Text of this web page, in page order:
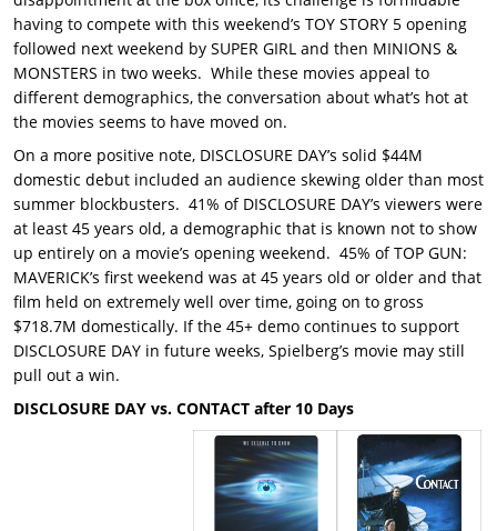
having to compete with this weekend’s TOY STORY 5 opening
followed next weekend by SUPER GIRL and then MINIONS &
MONSTERS in two weeks. While these movies appeal to
different demographics, the conversation about what’s hot at
the movies seems to have moved on.
On a more positive note, DISCLOSURE DAY’s solid $44M
domestic debut included an audience skewing older than most
summer blockbusters. 41% of DISCLOSURE DAY’s viewers were
at least 45 years old, a demographic that is known not to show
up entirely on a movie’s opening weekend. 45% of TOP GUN:
MAVERICK’s first weekend was at 45 years old or older and that
film held on extremely well over time, going on to gross
$718.7M domestically. If the 45+ demo continues to support
DISCLOSURE DAY in future weeks, Spielberg’s movie may still
pull out a win.
DISCLOSURE DAY vs. CONTACT after 10 Days